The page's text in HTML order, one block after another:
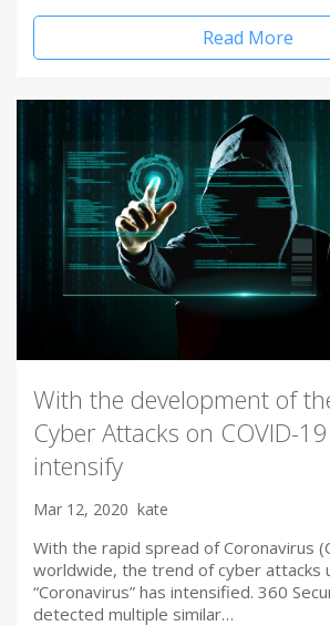
Read More
With the development of
Cyber Attacks on COVID-
intensify
Mar 12, 2020 kate
With the rapid spread of Coronavirus
worldwide, the trend of cyber attacks
“Coronavirus” has intensified. 360
detected multiple similar…